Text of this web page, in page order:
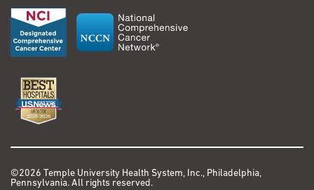
©2026 Temple University Health System, Inc., Philadelphia,
Pennsylvania. All rights reserved.